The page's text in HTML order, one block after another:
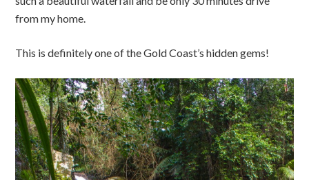
from my home.
This is definitely one of the Gold Coast’s hidden gems!